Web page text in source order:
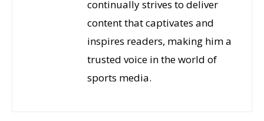
continually strives to deliver
content that captivates and
inspires readers, making him a
trusted voice in the world of
sports media.